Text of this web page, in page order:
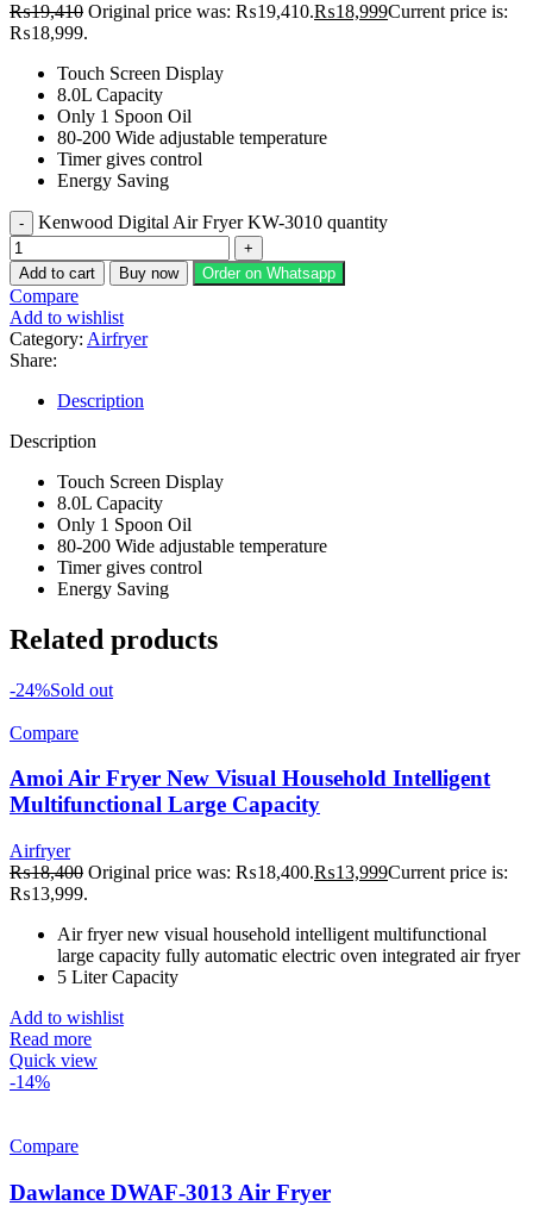
₨19,410 Original price was: ₨19,410.₨18,999Current price is:
₨18,999.
Touch Screen Display
8.0L Capacity
Only 1 Spoon Oil
80-200 Wide adjustable temperature
Timer gives control
Energy Saving
Kenwood Digital Air Fryer KW-3010 quantity
Add to cart Buy now Order on Whatsapp
Compare
Add to wishlist
Category: Airfryer
Share:
Description
Description
Touch Screen Display
8.0L Capacity
Only 1 Spoon Oil
80-200 Wide adjustable temperature
Timer gives control
Energy Saving
Related products
-24%Sold out
Compare
Amoi Air Fryer New Visual Household Intelligent
Multifunctional Large Capacity
Airfryer
₨18,400 Original price was: ₨18,400.₨13,999Current price is:
₨13,999.
Air fryer new visual household intelligent multifunctional
large capacity fully automatic electric oven integrated air fryer
5 Liter Capacity
Add to wishlist
Read more
Quick view
-14%
Compare
Dawlance DWAF-3013 Air Fryer